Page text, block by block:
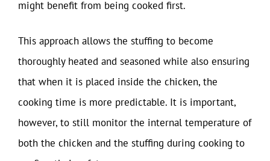
might benefit from being cooked first.
This approach allows the stuffing to become
thoroughly heated and seasoned while also ensuring
that when it is placed inside the chicken, the
cooking time is more predictable. It is important,
however, to still monitor the internal temperature of
both the chicken and the stuffing during cooking to